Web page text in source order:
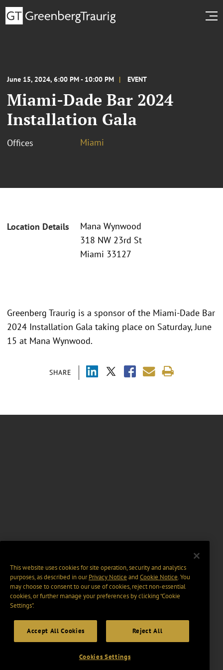
June 15, 2024, 6:00 PM - 10:00 PM EVENT
Miami-Dade Bar 2024
Installation Gala
Offices Miami
Location Details
Mana Wynwood
318 NW 23rd St
Miami 33127
SHARE
Greenberg Traurig is a sponsor of the Miami-Dade Bar
2024 Installation Gala taking place on Saturday, June
15 at Mana Wynwood.
This website uses cookies for site operation, security and analytics
purposes, as described in ourPrivacy Notice and Cookie Notice. You
may choose to consent to our use of cookies, reject non-essential
cookies, or further manage your preferences by clicking “Cookie
Settings".
Accept All Cookies Reject All
Cookies Settings